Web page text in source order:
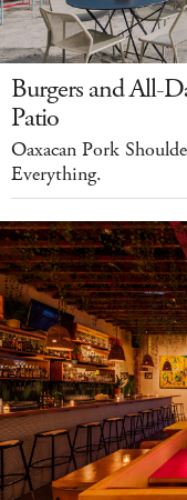
Burgers and All-
Patio
Oaxacan Pork
Everything.